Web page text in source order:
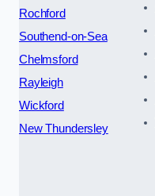
Rochford
Southend-on-Sea
Chelmsford
Rayleigh
Wickford
New Thundersley